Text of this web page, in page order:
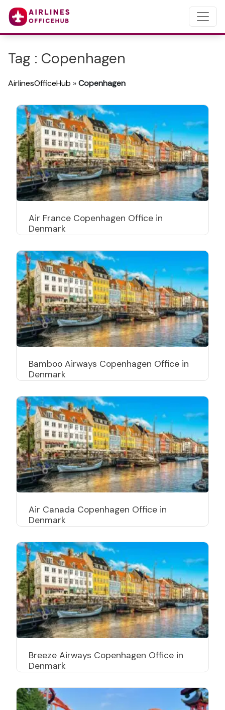
Tag : Copenhagen
AirlinesOfficeHub »Copenhagen
Air France Copenhagen Office in
Denmark
Bamboo Airways Copenhagen Office in
Denmark
Air Canada Copenhagen Office in
Denmark
Breeze Airways Copenhagen Office in
Denmark